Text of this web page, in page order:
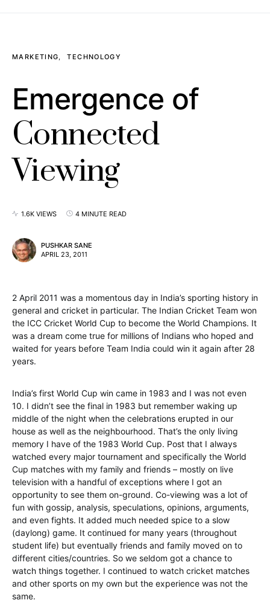
MARKETING TECHNOLOGY
Emergence of
Connected
Viewing
1.6K VIEWS 4 MINUTE READ
PUSHKAR SANE
APRIL 23, 2011
2 April 2011 was a momentous day in India’s sporting history in
general and cricket in particular. The Indian Cricket Team won
the ICC Cricket World Cup to become the World Champions. It
was a dream come true for millions of Indians who hoped and
waited for years before Team India could win it again after 28
years.
India’s first World Cup win came in 1983 and I was not even
10. I didn’t see the final in 1983 but remember waking up
middle of the night when the celebrations erupted in our
house as well as the neighbourhood. That’s the only living
memory I have of the 1983 World Cup. Post that I always
watched every major tournament and specifically the World
Cup matches with my family and friends – mostly on live
television with a handful of exceptions where I got an
opportunity to see them on-ground. Co-viewing was a lot of
fun with gossip, analysis, speculations, opinions, arguments,
and even fights. It added much needed spice to a slow
(daylong) game. It continued for many years (throughout
student life) but eventually friends and family moved on to
different cities/countries. So we seldom got a chance to
watch things together. I continued to watch cricket matches
and other sports on my own but the experience was not the
same.